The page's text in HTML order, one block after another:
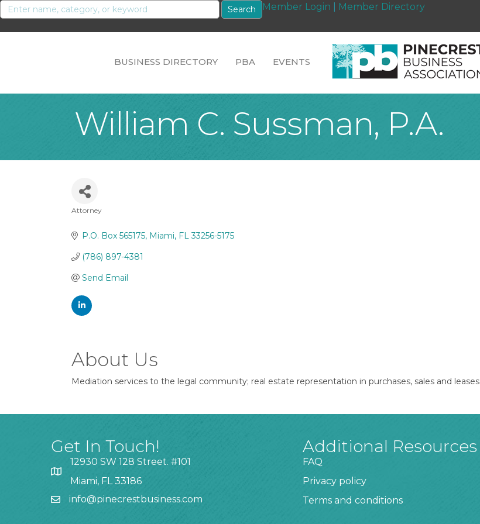
Member Login Member Directory
BUSINESS DIRECTORY PBA EVENTS
William C. Sussman, P.A.
Attorney
P.O. Box 565175 Miami FL 33256-5175
(786) 897-4381
Send Email
About Us
Mediation services to the legal community; real estate representation in purchases, sales and leases
Get In Touch!
12930 SW 128 Street. #101
Miami, FL 33186
info@pinecrestbusiness.com
Additional Resources
FAQ
Privacy policy
Terms and conditions